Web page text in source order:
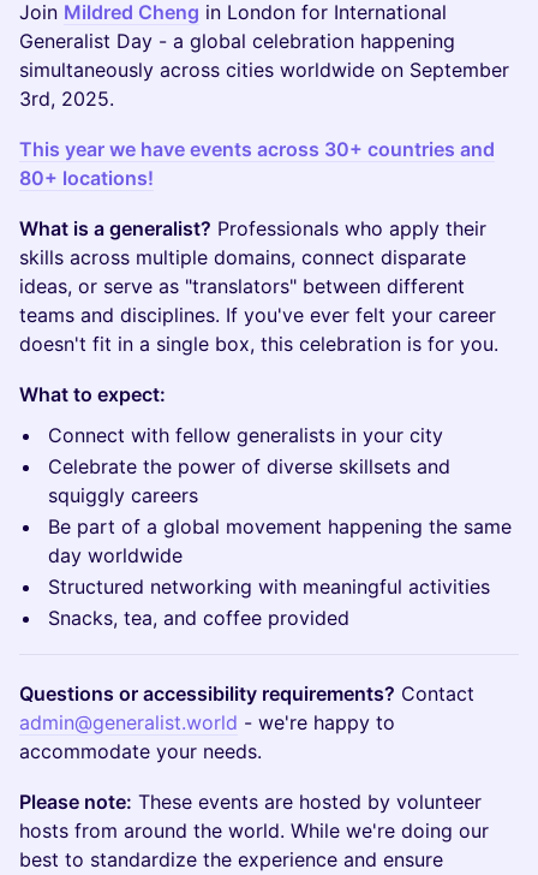
Join Mildred Cheng in London for International
Generalist Day - a global celebration happening
simultaneously across cities worldwide on September
3rd, 2025.
This year we have events across 30+ countries and
80+ locations!
What is a generalist? Professionals who apply their
skills across multiple domains, connect disparate
ideas, or serve as "translators" between different
teams and disciplines. If you've ever felt your career
doesn't fit in a single box, this celebration is for you.
What to expect:
Connect with fellow generalists in your city
Celebrate the power of diverse skillsets and
squiggly careers
Be part of a global movement happening the same
day worldwide
Structured networking with meaningful activities
Snacks, tea, and coffee provided
Questions or accessibility requirements? Contact
admin@generalist.world - we're happy to
accommodate your needs.
Please note: These events are hosted by volunteer
hosts from around the world. While we're doing our
best to standardize the experience and ensure